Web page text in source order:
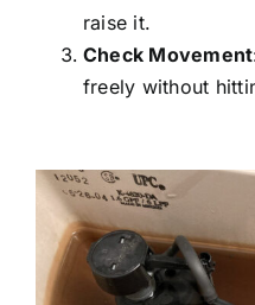
raise it.
Check Movement
freely without